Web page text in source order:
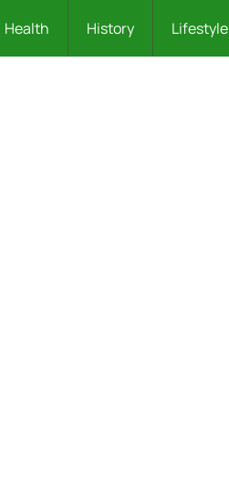
Health History Lifestyle